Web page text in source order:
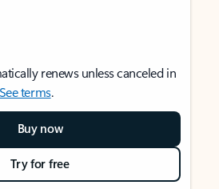
renews unless canceled in
See terms.
Buy now
Try for free